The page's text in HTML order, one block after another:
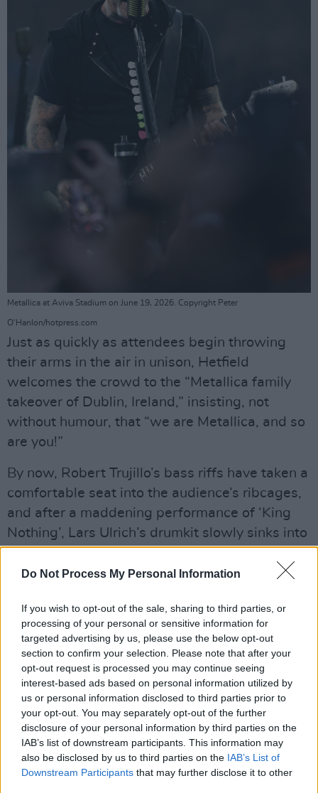
Do Not Process My Personal Information
If you wish to opt-out of the sale, sharing to third parties, or
processing of your personal or sensitive information for
targeted advertising by us, please use the below opt-out
section to confirm your selection. Please note that after your
opt-out request is processed you may continue seeing
interest-based ads based on personal information utilized by
us or personal information disclosed to third parties prior to
your opt-out. You may separately opt-out of the further
disclosure of your personal information by third parties on the
IAB’s list of downstream participants. This information may
also be disclosed by us to third parties on the IAB’s List of
Downstream Participants that may further disclose it to other
Metallica at Aviva Stadium on June 19, 2026. Copyright Peter
O'Hanlon/hotpress.com
Just as quickly as attendees begin throwing
their arms in the air in unison, Hetfield
welcomes the crowd to the “Metallica family
takeover of Dublin, Ireland,” insisting, not
without humour, that “we are Metallica, and so
are you!”
By now, Robert Trujillo’s bass riffs have taken a
comfortable seat into the audience’s ribcages,
and after a maddening performance of ‘King
Nothing’, Lars Ulrich’s drumkit slowly sinks into
corner, both hilariously disconcerting and
before jumping head first into their new
album’s title track ‘72 Seasons’ and ‘If
Darkness Had a Son’, attention stuck to the
legendary drummer as you struggle to make
out his movements in this insane
demonstration of speed and technicality.